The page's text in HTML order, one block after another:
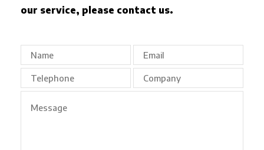
our service, please contact us.